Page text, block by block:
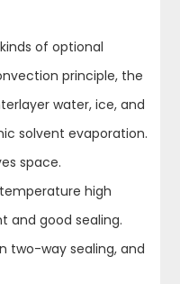
of optional
principle, the
water, ice, and
solvent evaporation.
space.
high
and good sealing.
two-way sealing, and